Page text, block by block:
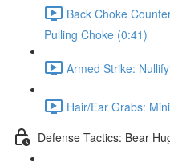
Back Choke
Pulling Choke (0:41)
Armed Strike:
Hair/Ear Grabs:
Defense Tactics: Bear